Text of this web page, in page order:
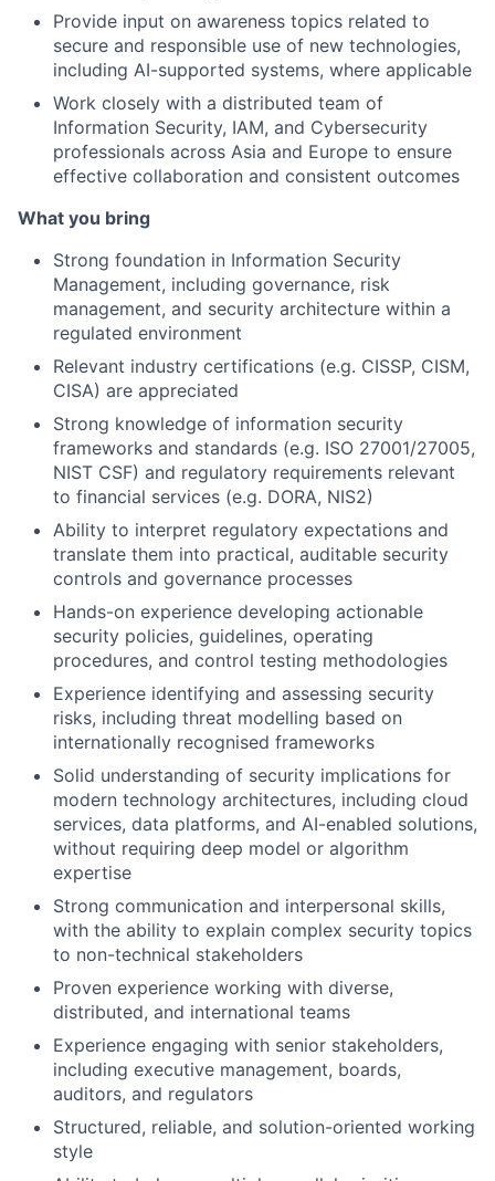
Provide input on awareness topics related to
secure and responsible use of new technologies,
including AI-supported systems, where applicable
Work closely with a distributed team of
Information Security, IAM, and Cybersecurity
professionals across Asia and Europe to ensure
effective collaboration and consistent outcomes
What you bring
Strong foundation in Information Security
Management, including governance, risk
management, and security architecture within a
regulated environment
Relevant industry certifications (e.g. CISSP, CISM,
CISA) are appreciated
Strong knowledge of information security
frameworks and standards (e.g. ISO 27001/27005,
NIST CSF) and regulatory requirements relevant
to financial services (e.g. DORA, NIS2)
Ability to interpret regulatory expectations and
translate them into practical, auditable security
controls and governance processes
Hands-on experience developing actionable
security policies, guidelines, operating
procedures, and control testing methodologies
Experience identifying and assessing security
risks, including threat modelling based on
internationally recognised frameworks
Solid understanding of security implications for
modern technology architectures, including cloud
services, data platforms, and AI-enabled solutions,
without requiring deep model or algorithm
expertise
Strong communication and interpersonal skills,
with the ability to explain complex security topics
to non-technical stakeholders
Proven experience working with diverse,
distributed, and international teams
Experience engaging with senior stakeholders,
including executive management, boards,
auditors, and regulators
Structured, reliable, and solution-oriented working
style